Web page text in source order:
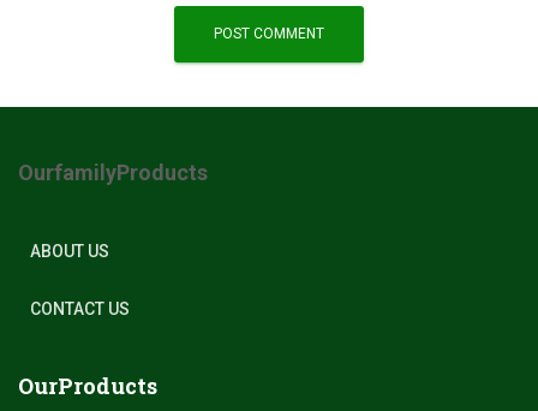
OurfamilyProducts
ABOUT US
CONTACT US
OurProducts